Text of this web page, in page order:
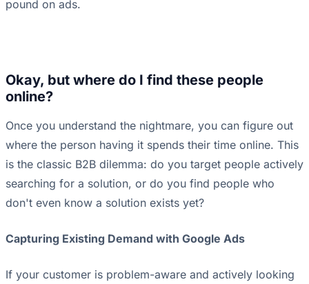
pound on ads.
Okay, but where do I find these people
online?
Once you understand the nightmare, you can figure out
where the person having it spends their time online. This
is the classic B2B dilemma: do you target people actively
searching for a solution, or do you find people who
don't even know a solution exists yet?
Capturing Existing Demand with Google Ads
If your customer is problem-aware and actively looking